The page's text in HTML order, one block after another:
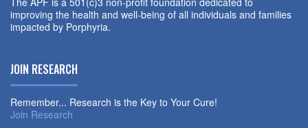
improving the health and well-being of all individuals and families
impacted by Porphyria.
JOIN RESEARCH
Remember... Research is the Key to Your Cure!
Join Research